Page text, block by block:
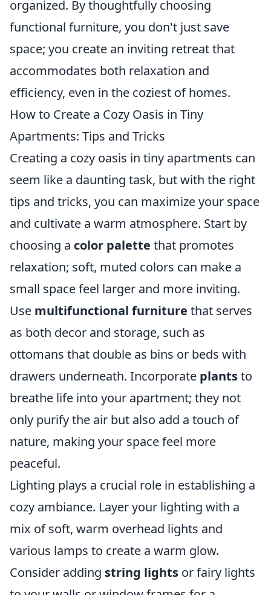
organized. By thoughtfully choosing
functional furniture, you don't just save
space; you create an inviting retreat that
accommodates both relaxation and
efficiency, even in the coziest of homes.
How to Create a Cozy Oasis in Tiny
Apartments: Tips and Tricks
Creating a cozy oasis in tiny apartments can
seem like a daunting task, but with the right
tips and tricks, you can maximize your space
and cultivate a warm atmosphere. Start by
choosing a color palette that promotes
relaxation; soft, muted colors can make a
small space feel larger and more inviting.
Use multifunctional furniture that serves
as both decor and storage, such as
ottomans that double as bins or beds with
drawers underneath. Incorporate plantsto
breathe life into your apartment; they not
only purify the air but also add a touch of
nature, making your space feel more
peaceful.
Lighting plays a crucial role in establishing a
cozy ambiance. Layer your lighting with a
mix of soft, warm overhead lights and
various lamps to create a warm glow.
Consider adding string lights or fairy lights